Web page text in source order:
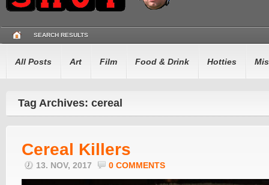
SEARCH RESULTS
All Posts Art Film Food & Drink Hotties
Tag Archives: cereal
Cereal Killers
13. NOV, 2017 0 COMMENTS